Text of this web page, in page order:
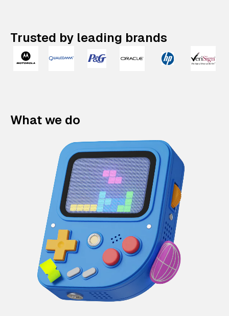
Trusted by leading brands
What we do